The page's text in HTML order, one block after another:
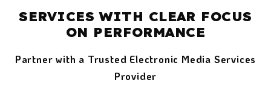
SERVICES WITH CLEAR FOCUS
ON PERFORMANCE
Partner with a Trusted Electronic Media Services
Provider